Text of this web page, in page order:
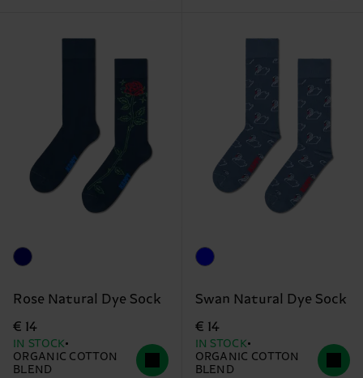
Rose Natural Dye Sock
€ 14
IN STOCK
ORGANIC COTTON
BLEND
Swan Natural Dye Sock
€ 14
IN STOCK
ORGANIC COTTON
BLEND